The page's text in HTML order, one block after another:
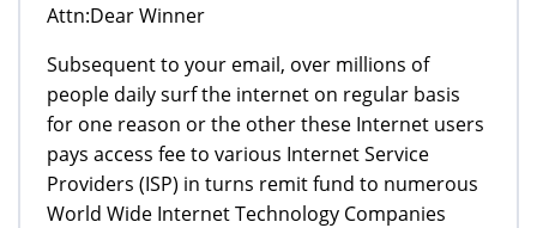
Attn:Dear Winner
Subsequent to your email, over millions of
people daily surf the internet on regular basis
for one reason or the other these Internet users
pays access fee to various Internet Service
Providers (ISP) in turns remit fund to numerous
World Wide Internet Technology Companies